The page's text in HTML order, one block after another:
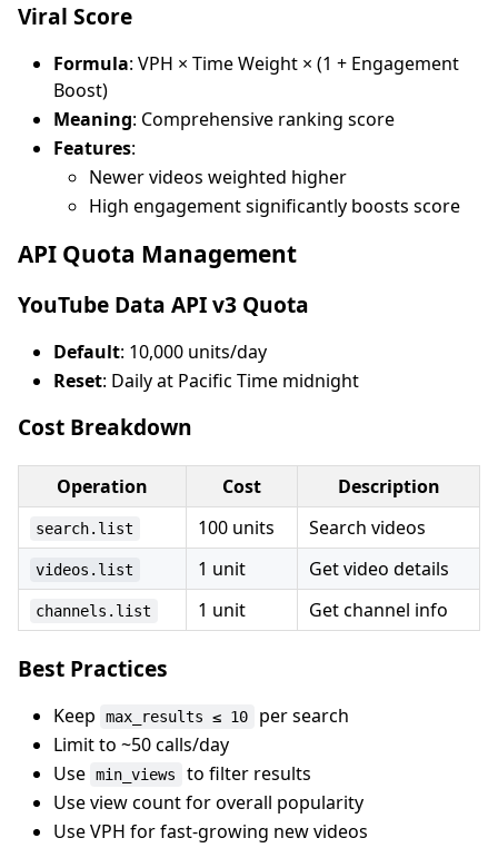
Viral Score
Formula: VPH × Time Weight × (1 + Engagement
Boost)
Meaning: Comprehensive ranking score
Features:
Newer videos weighted higher
High engagement significantly boosts score
API Quota Management
YouTube Data API v3 Quota
Default: 10,000 units/day
Reset: Daily at Pacific Time midnight
Cost Breakdown
Operation Cost Description
search.list 100 units Search videos
videos.list 1 unit Get video details
channels.list 1 unit Get channel info
Best Practices
Keep max_results ≤ 10
per search
Limit to ~50 calls/day
Use min_views
to filter results
Use view count for overall popularity
Use VPH for fast-growing new videos